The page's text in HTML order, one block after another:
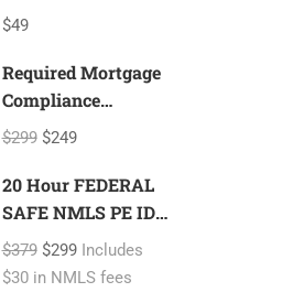
$49
Required Mortgage
Compliance
Program*
$299 $249
20 Hour FEDERAL
SAFE NMLS PE ID#
7366 Mortgage
Loan Originator
$379 $299 Includes
$30 in NMLS fees